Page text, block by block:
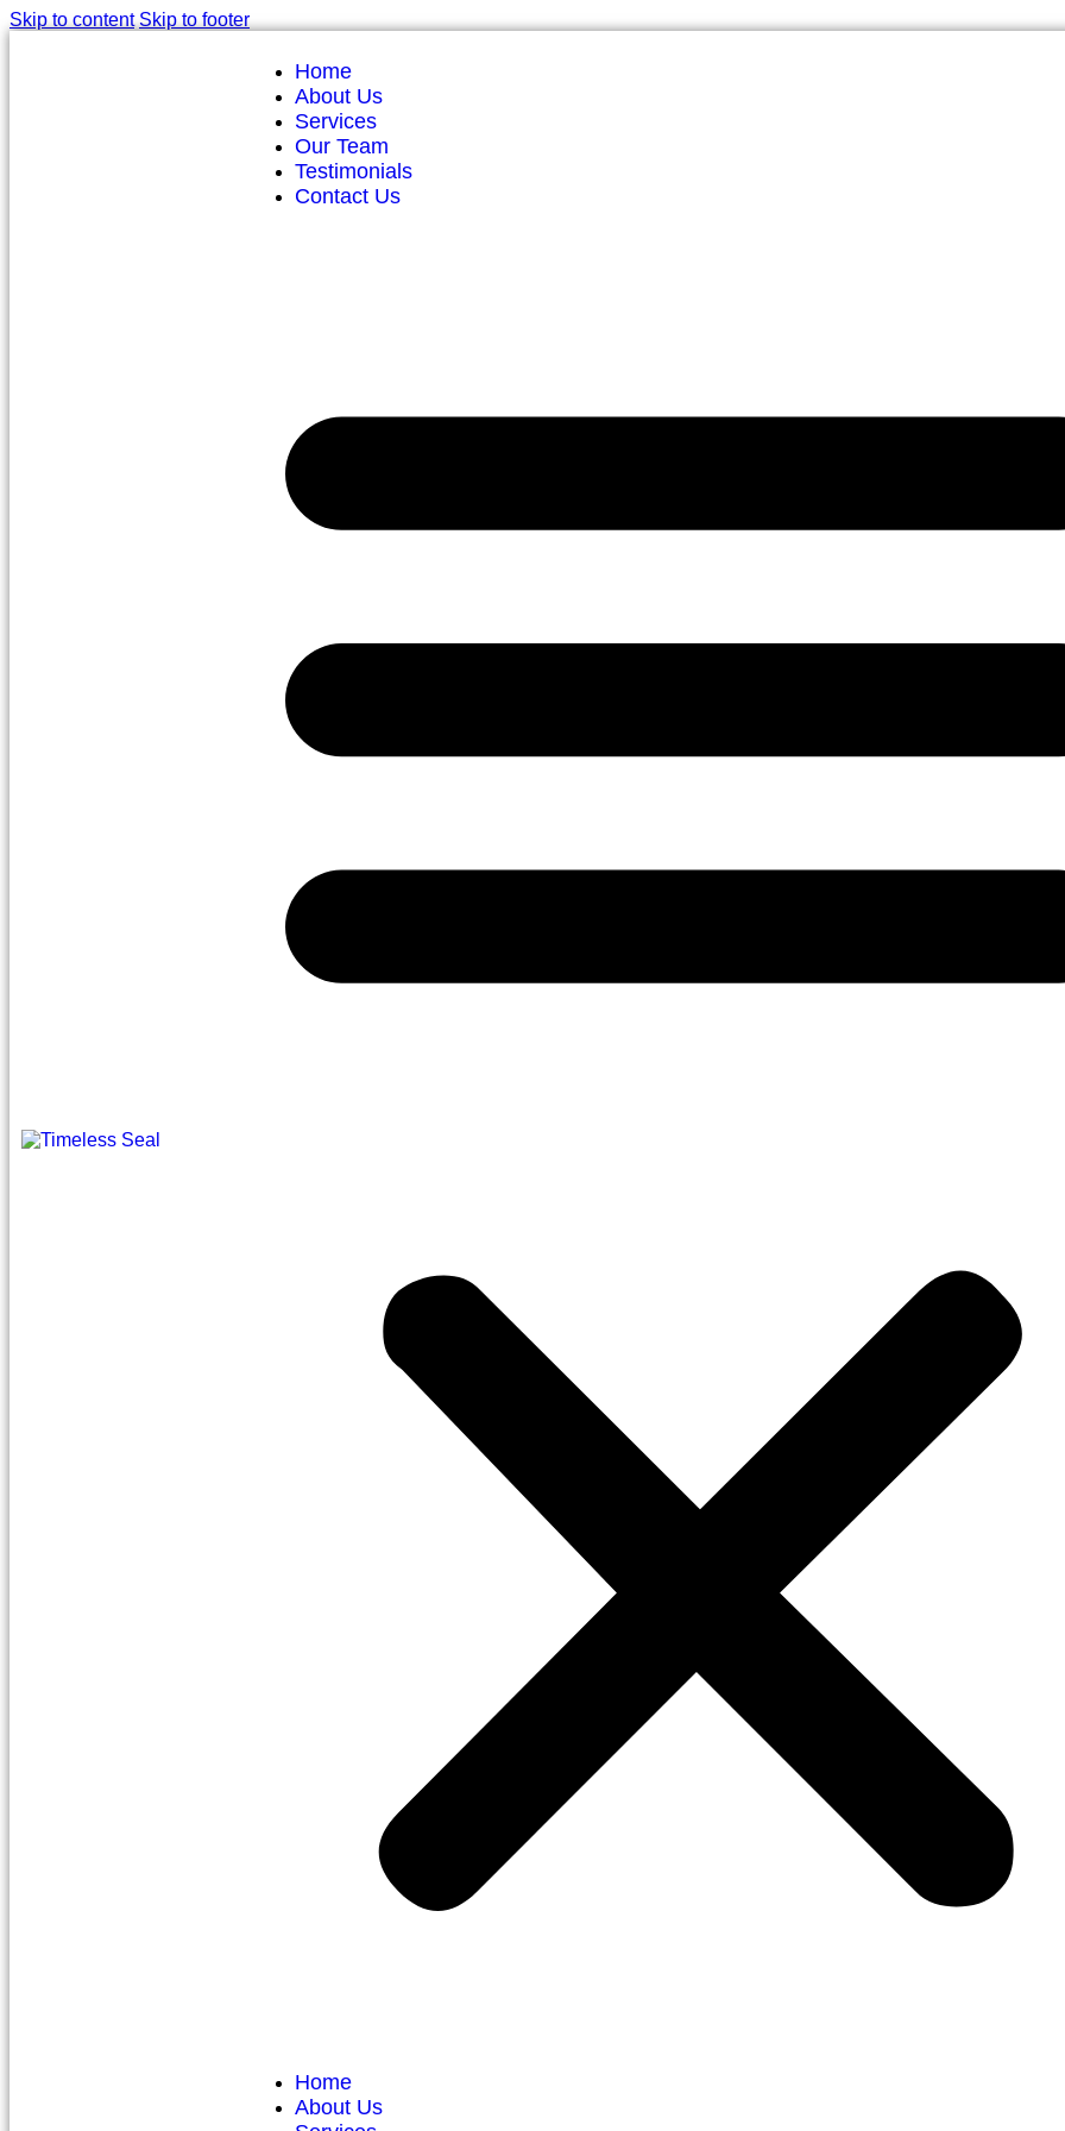
Skip to content Skip to footer
Home
About Us
Services
Our Team
Testimonials
Contact Us
Home
About Us